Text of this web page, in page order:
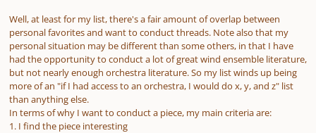
Well, at least for my list, there's a fair amount of overlap between
personal favorites and want to conduct threads. Note also that my
personal situation may be different than some others, in that I have
had the opportunity to conduct a lot of great wind ensemble literature,
but not nearly enough orchestra literature. So my list winds up being
more of an "if I had access to an orchestra, I would do x, y, and z" list
than anything else.
In terms of why I want to conduct a piece, my main criteria are:
1. I find the piece interesting